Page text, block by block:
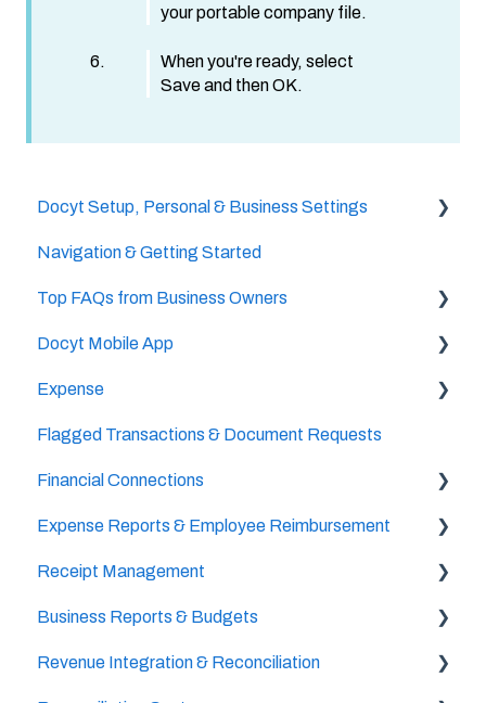
your portable company file.
When you're ready, select
Save and then OK.
Docyt Setup, Personal & Business Settings
Accountant/CPA Access
User Settings
Business & Personal Settings
Categories & Chart Of Accounts Setup
Docyt Setup
Billing
Navigation & Getting Started
Top FAQs from Business Owners
Cheat Sheets
Docyt Mobile App
Important Tasks
Setup
Accounts Payable
Reports
Expense
Setup
The UPS Store®
Document Management
Vendor Credits
Accounts Payable Approval Settings
Bill Pay
Flagged Transactions & Document Requests
Financial Connections
Setup & Configuration
Banking Accounts Transactions
Expense Reports & Employee Reimbursement
For Employers
Receipt Management
Setup & Configuration
Scan & Upload, Email, or Drag & Drop Receipts
Business Reports & Budgets
Budget
Revenue Integration & Reconciliation